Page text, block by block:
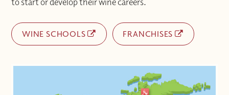
WINE SCHOOLS FRANCHISES